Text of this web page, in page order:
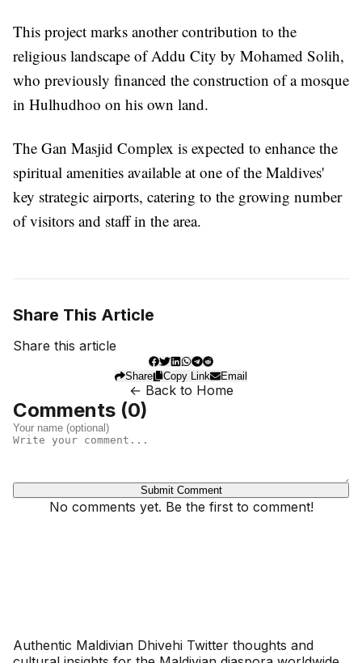
This project marks another contribution to the
religious landscape of Addu City by Mohamed Solih,
who previously financed the construction of a mosque
in Hulhudhoo on his own land.
The Gan Masjid Complex is expected to enhance the
spiritual amenities available at one of the Maldives'
key strategic airports, catering to the growing number
of visitors and staff in the area.
Share This Article
Share this article
Share Copy Link Email
← Back to Home
Comments (0)
Submit Comment
No comments yet. Be the first to comment!
Authentic Maldivian Dhivehi Twitter thoughts and